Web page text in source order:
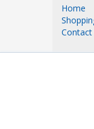
Home
Contact